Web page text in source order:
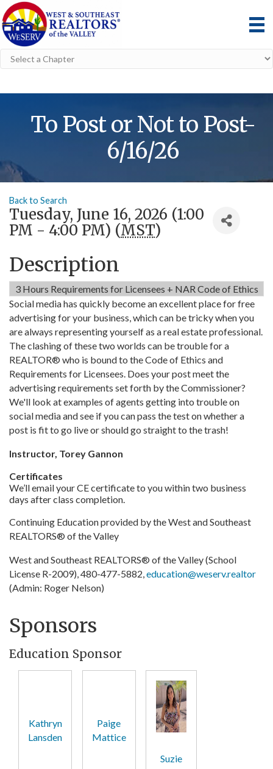
To Post or Not to Post-
6/16/26
Back to Search
Tuesday, June 16, 2026 (1:00
PM - 4:00 PM) (MST)
Description
3 Hours Requirements for Licensees + NAR Code of Ethics
Social media has quickly become an excellent place for free
advertising for your business, which can be tricky when you
are always representing yourself as a real estate professional.
The clashing of these two worlds can be trouble for a
REALTOR® who is bound to the Code of Ethics and
Requirements for Licensees. Does your post meet the
advertising requirements set forth by the Commissioner?
We'll look at examples of agents getting into trouble on
social media and see if you can pass the test on whether a
post is fit to go live or should go straight to the trash!
Instructor, Torey Gannon
Certificates
We’ll email your CE certificate to you within two business
days after class completion.
Continuing Education provided by the West and Southeast
REALTORS® of the Valley
West and Southeast REALTORS® of the Valley (School
License R-2009), 480-477-5882,education@weserv.realtor
(Admin: Roger Nelson)
Sponsors
Education Sponsor
Kathryn
Lansden
Paige
Mattice
Suzie